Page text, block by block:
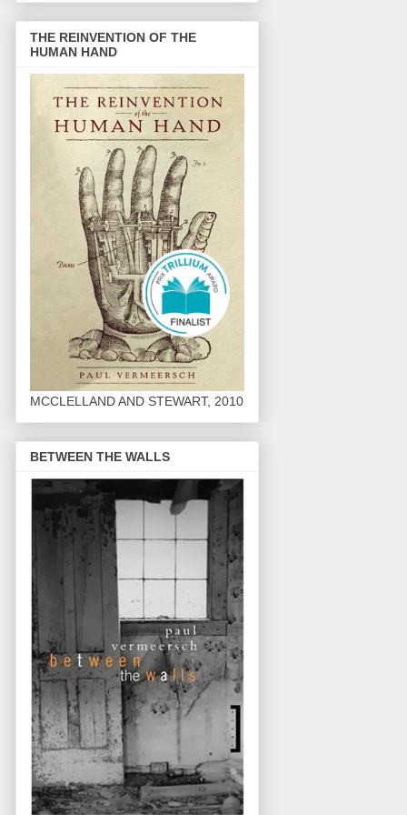
THE REINVENTION OF THE
HUMAN HAND
MCCLELLAND AND STEWART, 2010
BETWEEN THE WALLS